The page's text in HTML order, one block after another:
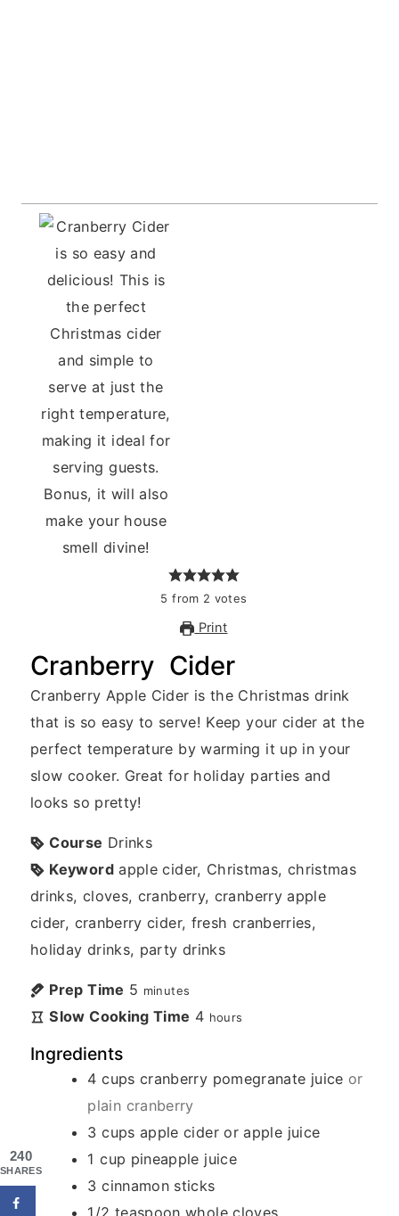
5 from 2 votes
Print
Cranberry Cider
Cranberry Apple Cider is the Christmas drink
that is so easy to serve! Keep your cider at the
perfect temperature by warming it up in your
slow cooker. Great for holiday parties and
looks so pretty!
Course Drinks
Keyword apple cider, Christmas, christmas
drinks, cloves, cranberry, cranberry apple
cider, cranberry cider, fresh cranberries,
holiday drinks, party drinks
Prep Time 5 minutes
Slow Cooking Time 4 hours
Ingredients
4 cups cranberry pomegranate juice or
plain cranberry
3 cups apple cider or apple juice
1 cup pineapple juice
3 cinnamon sticks
1/2 teaspoon whole cloves
240
SHARES